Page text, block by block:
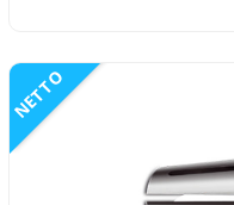
NETTO